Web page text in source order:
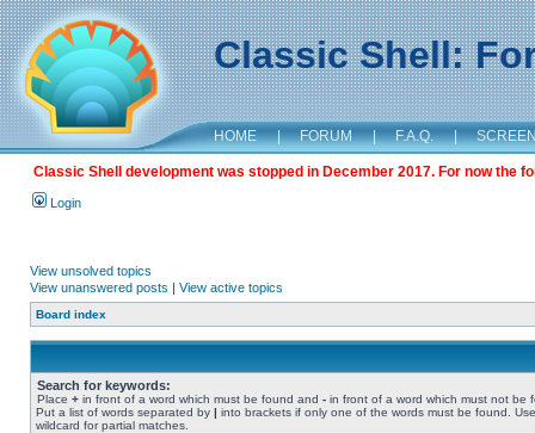
Classic Shell:
HOME | FORUM | F.A.Q. |
Classic Shell development was stopped in December 2017. For now the
Login
View unsolved topics
View unanswered posts | View active topics
Board index
Search for keywords:
Place + in front of a word which must be found and - in front of a word which must not be
Put a list of words separated by | into brackets if only one of the words must be found.
wildcard for partial matches.